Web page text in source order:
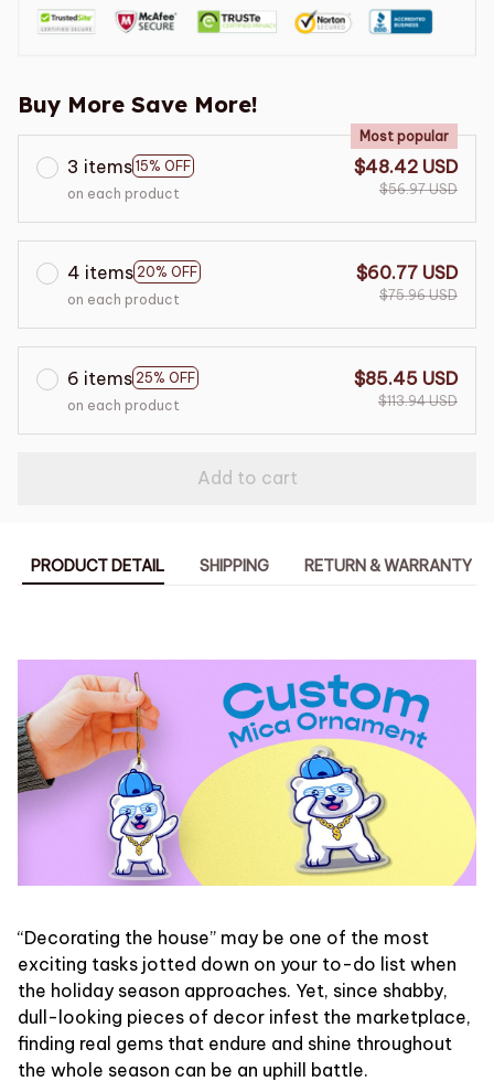
Buy More Save More!
3 items 15% OFF
Most popular
on each product
$48.42 USD
$56.97 USD
4 items 20% OFF
on each product
$60.77 USD
$75.96 USD
6 items 25% OFF
on each product
$85.45 USD
$113.94 USD
Add to cart
PRODUCT DETAIL SHIPPING RETURN & WARRANTY
“Decorating the house” may be one of the most
exciting tasks jotted down on your to-do list when
the holiday season approaches. Yet, since shabby,
dull-looking pieces of decor infest the marketplace,
finding real gems that endure and shine throughout
the whole season can be an uphill battle.